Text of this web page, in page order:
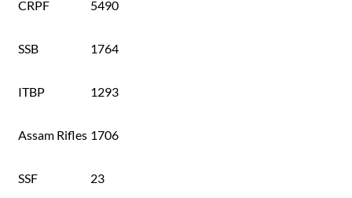
CRPF 5490
SSB 1764
ITBP 1293
Assam Rifles 1706
SSF 23